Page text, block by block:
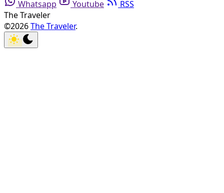
Whatsapp
Youtube
RSS
The Traveler
©2026The Traveler.